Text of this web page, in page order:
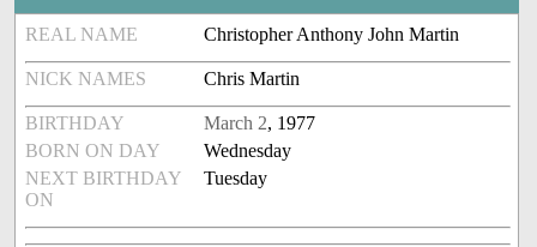
REAL NAME Christopher Anthony John Martin
NICK NAMES Chris Martin
BIRTHDAY March 2, 1977
BORN ON DAY
Wednesday
NEXT BIRTHDAY
ON
Tuesday